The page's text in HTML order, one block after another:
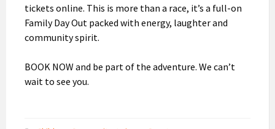
tickets online. This is more than a race, it’s a full-on
Family Day Out packed with energy, laughter and
community spirit.
BOOK NOW and be part of the adventure. We can’t
wait to see you.